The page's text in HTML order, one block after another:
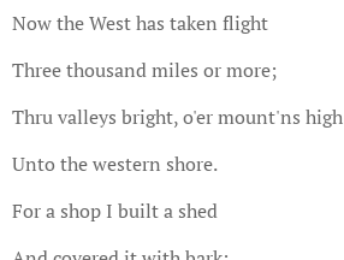
Now the West has taken flight
Three thousand miles or more;
Thru valleys bright, o'er mount'ns high
Unto the western shore.
For a shop I built a shed